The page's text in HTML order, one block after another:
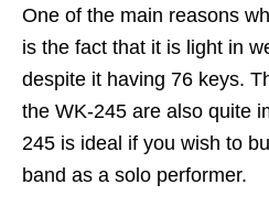
One of the main reasons
is the fact that it is light in
despite it having 76 keys.
the WK-245 are also quite
245 is ideal if you wish to
band as a solo performer.